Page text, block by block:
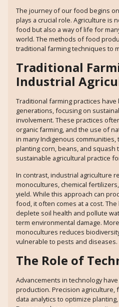
The journey of our food begins
plays a crucial role. Agriculture is
food but also a way of life for
world. The methods of food
traditional farming techniques to
Traditional
Industrial
Traditional farming practices
generations, focusing on
involvement. These practices
organic farming, and the use of
in many Indigenous communities,
planting corn, beans, and squash
sustainable agricultural practice
In contrast, industrial agriculture
monocultures, chemical
yield. While this approach can
food, it often comes at a cost.
deplete soil health and pollute
term environmental damage.
monocultures reduces
vulnerable to pests and diseases.
The Role of
Advancements in technology
production. Precision agriculture,
data analytics to optimize